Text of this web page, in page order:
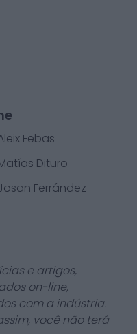
Febas
Dituro
Ferrández
e artigos,
on-line,
com a indústria.
você não terá